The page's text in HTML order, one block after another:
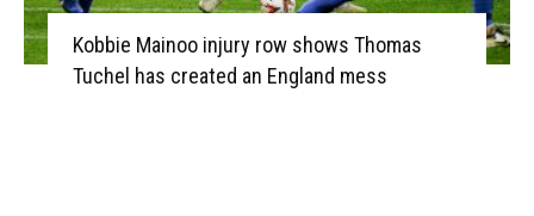
Kobbie Mainoo injury row shows Thomas
Tuchel has created an England mess